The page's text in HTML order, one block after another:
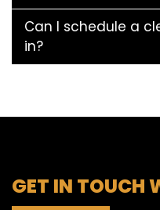
Can I schedule a
in?
GET IN TOUCH